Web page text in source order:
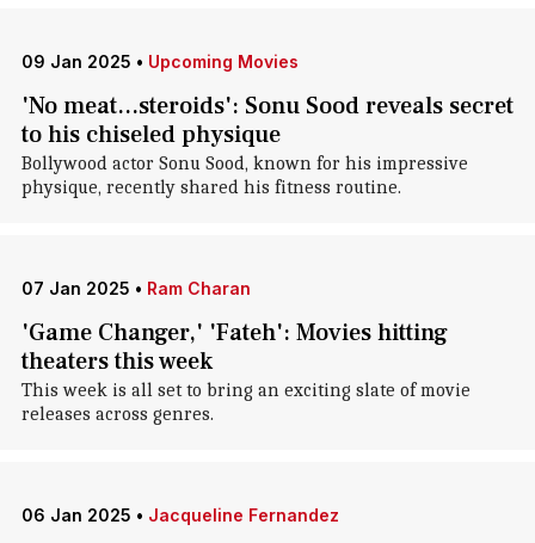
09 Jan 2025 • Upcoming Movies
'No meat...steroids': Sonu Sood reveals secret
to his chiseled physique
Bollywood actor Sonu Sood, known for his impressive
physique, recently shared his fitness routine.
07 Jan 2025 • Ram Charan
'Game Changer,' 'Fateh': Movies hitting
theaters this week
This week is all set to bring an exciting slate of movie
releases across genres.
06 Jan 2025 • Jacqueline Fernandez